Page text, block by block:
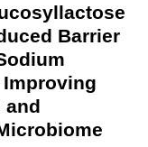
Barrier
and